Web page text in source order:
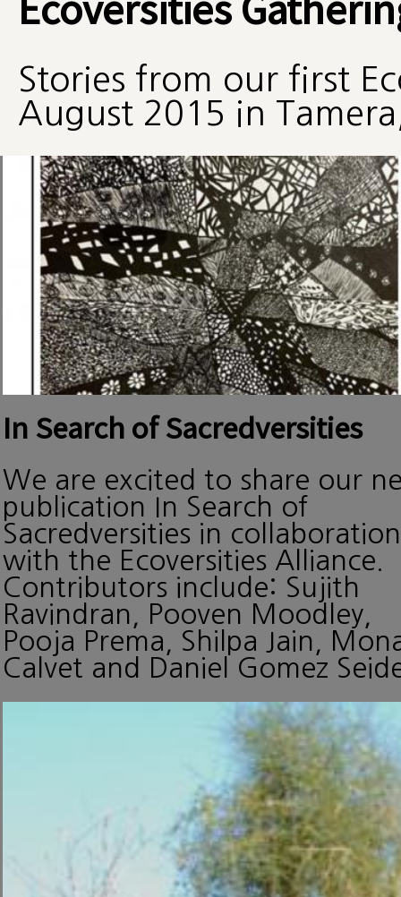
Stories from our first
August 2015 in
In Search of Sacredversities
We are excited to share our
publication In Search of
Sacredversities in collaboration
with the Ecoversities Alliance.
Contributors include: Sujith
Ravindran, Pooven Moodley,
Pooja Prema, Shilpa Jain,
Calvet and Daniel Gomez